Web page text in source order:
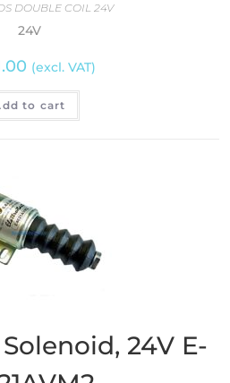
DOUBLE COIL 24V
24V
(excl. VAT)
to cart
24V E-